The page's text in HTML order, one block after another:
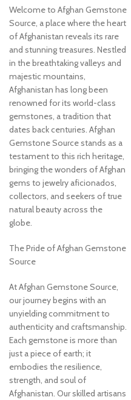
Welcome to Afghan Gemstone
Source, a place where the heart
of Afghanistan reveals its rare
and stunning treasures. Nestled
in the breathtaking valleys and
majestic mountains,
Afghanistan has long been
renowned for its world-class
gemstones, a tradition that
dates back centuries. Afghan
Gemstone Source stands as a
testament to this rich heritage,
bringing the wonders of Afghan
gems to jewelry aficionados,
collectors, and seekers of true
natural beauty across the
globe.
The Pride of Afghan Gemstone
Source
At Afghan Gemstone Source,
our journey begins with an
unyielding commitment to
authenticity and craftsmanship.
Each gemstone is more than
just a piece of earth; it
embodies the resilience,
strength, and soul of
Afghanistan. Our skilled artisans